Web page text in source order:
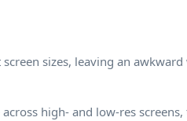
sizes, leaving an
high- and low-res